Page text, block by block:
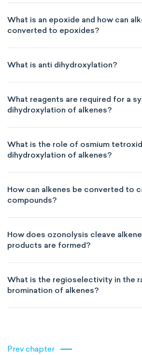
What is an epoxide and how can
converted to epoxides?
What is anti dihydroxylation?
What reagents are required for a
dihydroxylation of alkenes?
What is the role of osmium
dihydroxylation of alkenes?
How can alkenes be converted to
compounds?
How does ozonolysis cleave
products are formed?
What is the regioselectivity in the
bromination of alkenes?
Prev chapter